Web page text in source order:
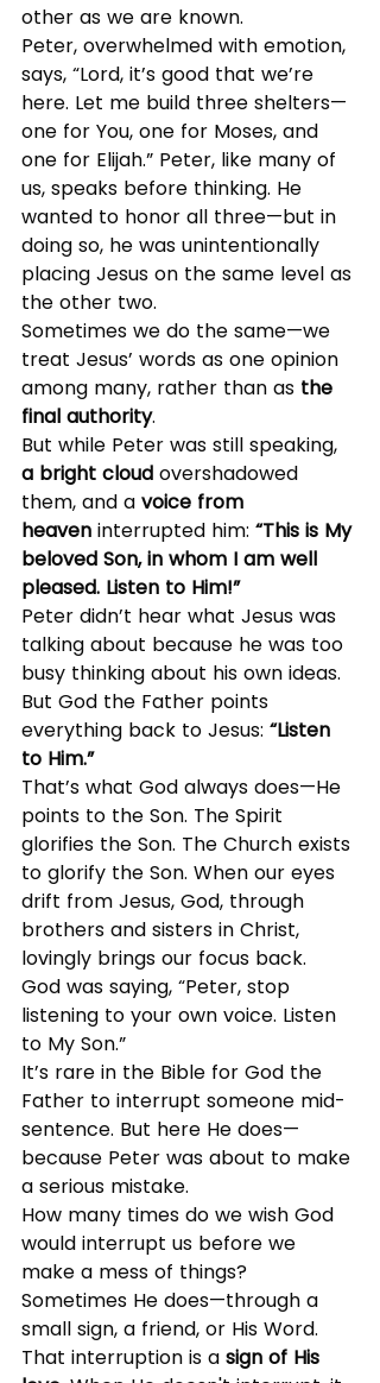
other as we are known.
Peter, overwhelmed with emotion,
says, “Lord, it’s good that we’re
here. Let me build three shelters—
one for You, one for Moses, and
one for Elijah.” Peter, like many of
us, speaks before thinking. He
wanted to honor all three—but in
doing so, he was unintentionally
placing Jesus on the same level as
the other two.
Sometimes we do the same—we
treat Jesus’ words as one opinion
among many, rather than as the
final authority.
But while Peter was still speaking,
a bright cloud overshadowed
them, and a voice from
heaven interrupted him: “This is My
beloved Son, in whom I am well
pleased. Listen to Him!”
Peter didn’t hear what Jesus was
talking about because he was too
busy thinking about his own ideas.
But God the Father points
everything back to Jesus: “Listen
to Him.”
That’s what God always does—He
points to the Son. The Spirit
glorifies the Son. The Church exists
to glorify the Son. When our eyes
drift from Jesus, God, through
brothers and sisters in Christ,
lovingly brings our focus back.
God was saying, “Peter, stop
listening to your own voice. Listen
to My Son.”
It’s rare in the Bible for God the
Father to interrupt someone mid-
sentence. But here He does—
because Peter was about to make
a serious mistake.
How many times do we wish God
would interrupt us before we
make a mess of things?
Sometimes He does—through a
small sign, a friend, or His Word.
That interruption is a sign of His